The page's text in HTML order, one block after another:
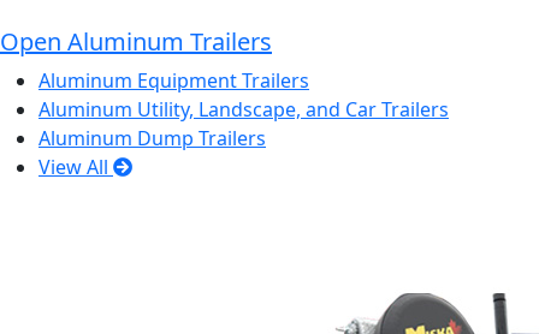
Open Aluminum Trailers
Aluminum Equipment Trailers
Aluminum Utility, Landscape, and Car Trailers
Aluminum Dump Trailers
View All